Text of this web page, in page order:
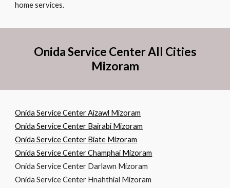
home services.
Onida Service Center All Cities
Mizoram
Onida Service Center Aizawl Mizoram
Onida Service Center Bairabi Mizoram
Onida Service Center Biate Mizoram
Onida Service Center Champhai Mizoram
Onida Service Center Darlawn Mizoram
Onida Service Center Hnahthial Mizoram